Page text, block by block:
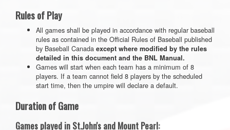
Rules of Play
All games shall be played in accordance with regular baseball
rules as contained in the Official Rules of Baseball published
by Baseball Canada except where modified by the rules
detailed in this document and the BNL Manual.
Games will start when each team has a minimum of 8
players. If a team cannot field 8 players by the scheduled
start time, then the umpire will declare a default.
Duration of Game
Games played in St.John's and Mount Pearl: